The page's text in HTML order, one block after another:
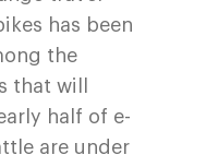
has been
the
that will
half of e-
are under